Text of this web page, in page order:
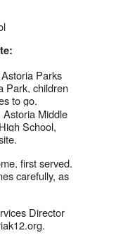
Parks
Park, children
to go.
Middle
School,
first served.
carefully, as
Director